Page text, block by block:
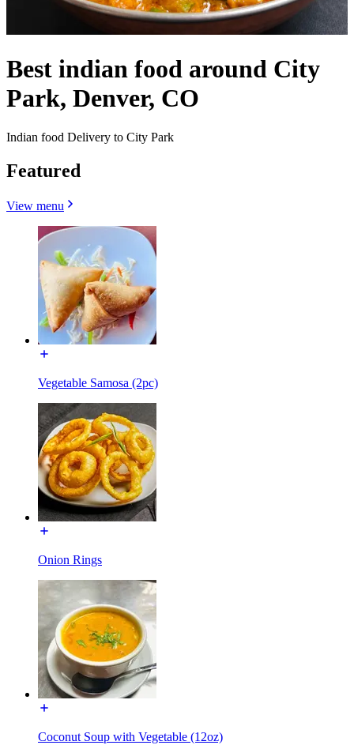
Best indian food around City
Park, Denver, CO
Indian food Delivery to City Park
Featured
View menu
Vegetable Samosa (2pc)
Onion Rings
Coconut Soup with Vegetable (12oz)